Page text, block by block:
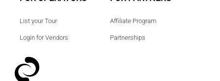
List your Tour
Login for Vendors
Affiliate Program
Partnerships